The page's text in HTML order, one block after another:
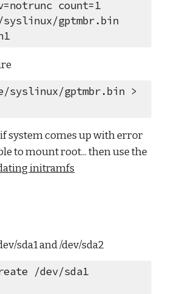
count=1
gptmbr.bin
syslinux/gptmbr.bin >
system comes up with error
to mount root... then use the
initramfs
sda1 and /dev/sda2
/dev/sda1